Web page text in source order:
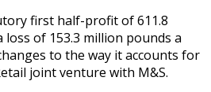
first half-profit of 611.8
of 153.3 million pounds a
to the way it accounts for
joint venture with M&S.